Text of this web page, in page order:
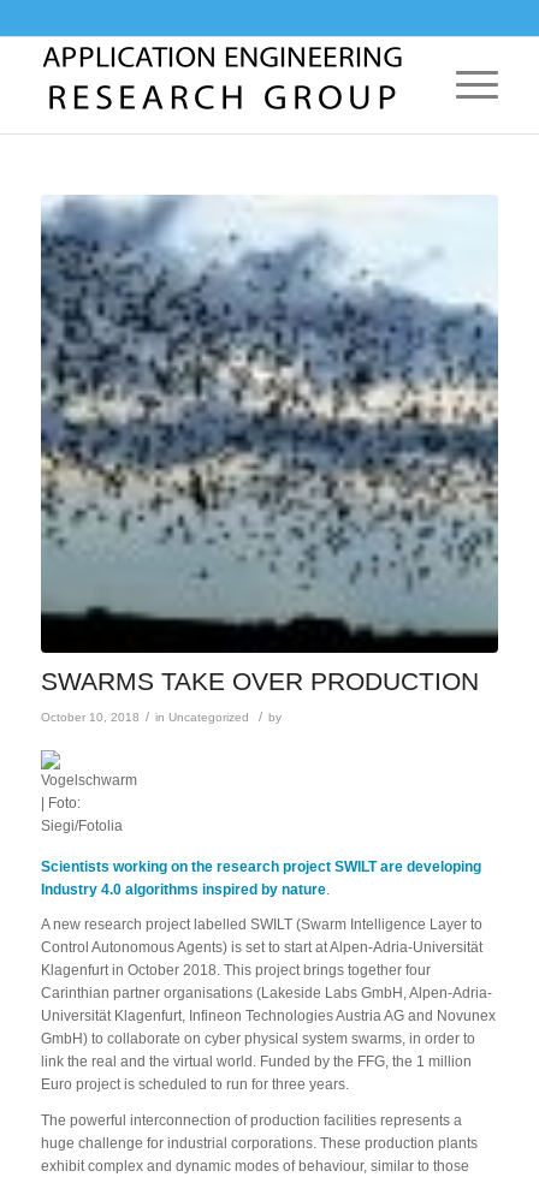
SWARMS TAKE OVER PRODUCTION
October 10, 2018 / in Uncategorized / by
Scientists working on the research project SWILT are developing
Industry 4.0 algorithms inspired by nature.
A new research project labelled SWILT (Swarm Intelligence Layer to
Control Autonomous Agents) is set to start at Alpen-Adria-Universität
Klagenfurt in October 2018. This project brings together four
Carinthian partner organisations (Lakeside Labs GmbH, Alpen-Adria-
Universität Klagenfurt, Infineon Technologies Austria AG and Novunex
GmbH) to collaborate on cyber physical system swarms, in order to
link the real and the virtual world. Funded by the FFG, the 1 million
Euro project is scheduled to run for three years.
The powerful interconnection of production facilities represents a
huge challenge for industrial corporations. These production plants
exhibit complex and dynamic modes of behaviour, similar to those